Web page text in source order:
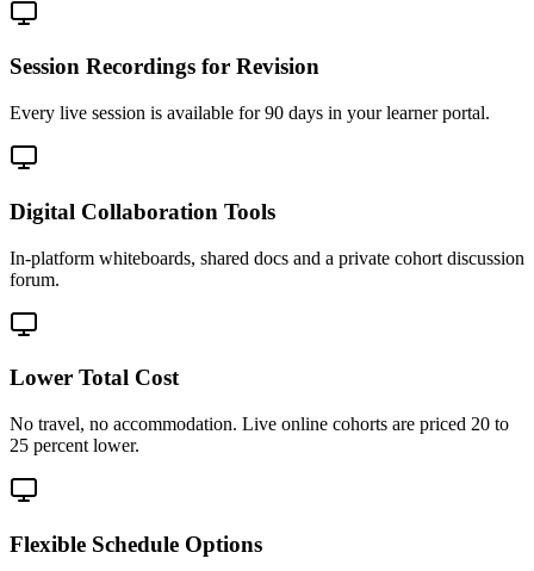
Session Recordings for Revision
Every live session is available for 90 days in your learner portal.
Digital Collaboration Tools
In-platform whiteboards, shared docs and a private cohort discussion
forum.
Lower Total Cost
No travel, no accommodation. Live online cohorts are priced 20 to
25 percent lower.
Flexible Schedule Options